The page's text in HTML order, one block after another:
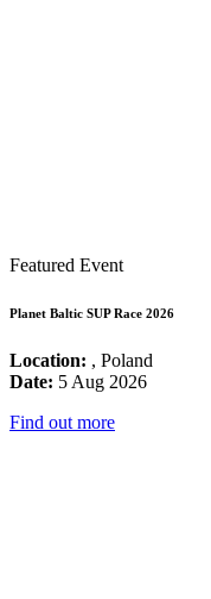
Featured Event
Planet Baltic SUP Race 2026
Location: , Poland
Date: 5 Aug 2026
Find out more